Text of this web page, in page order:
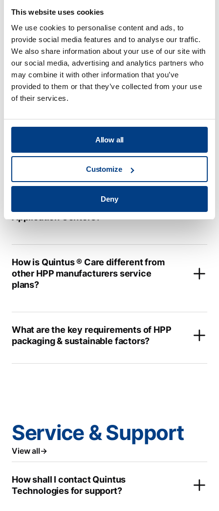
This website uses cookies
We use cookies to personalise content and ads, to
provide social media features and to analyse our traffic.
We also share information about your use of our site with
our social media, advertising and analytics partners who
may combine it with other information that you’ve
provided to them or that they’ve collected from your use
of their services.
Allow all
Customize
Deny
Food Processing
View all
What are the benefits of the high
What are the main applications of HPP?
What services will you offer at your
Application Centers?
How is Quintus ® Care different from
other HPP manufacturers service
plans?
What are the key requirements of HPP
packaging & sustainable factors?
Service & Support
View all
How shall I contact Quintus
Technologies for support?